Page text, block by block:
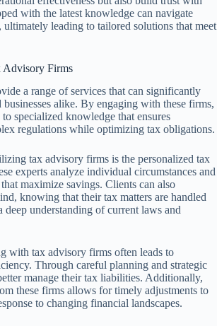
with the latest knowledge can navigate
ultimately leading to tailored solutions that meet
Advisory Firms
a range of services that can significantly
alike. By engaging with these firms,
specialized knowledge that ensures
regulations while optimizing tax obligations.
tax advisory firms is the personalized tax
experts analyze individual circumstances and
maximize savings. Clients can also
knowing that their tax matters are handled
deep understanding of current laws and
with tax advisory firms often leads to
Through careful planning and strategic
manage their tax liabilities. Additionally,
these firms allows for timely adjustments to
to changing financial landscapes.